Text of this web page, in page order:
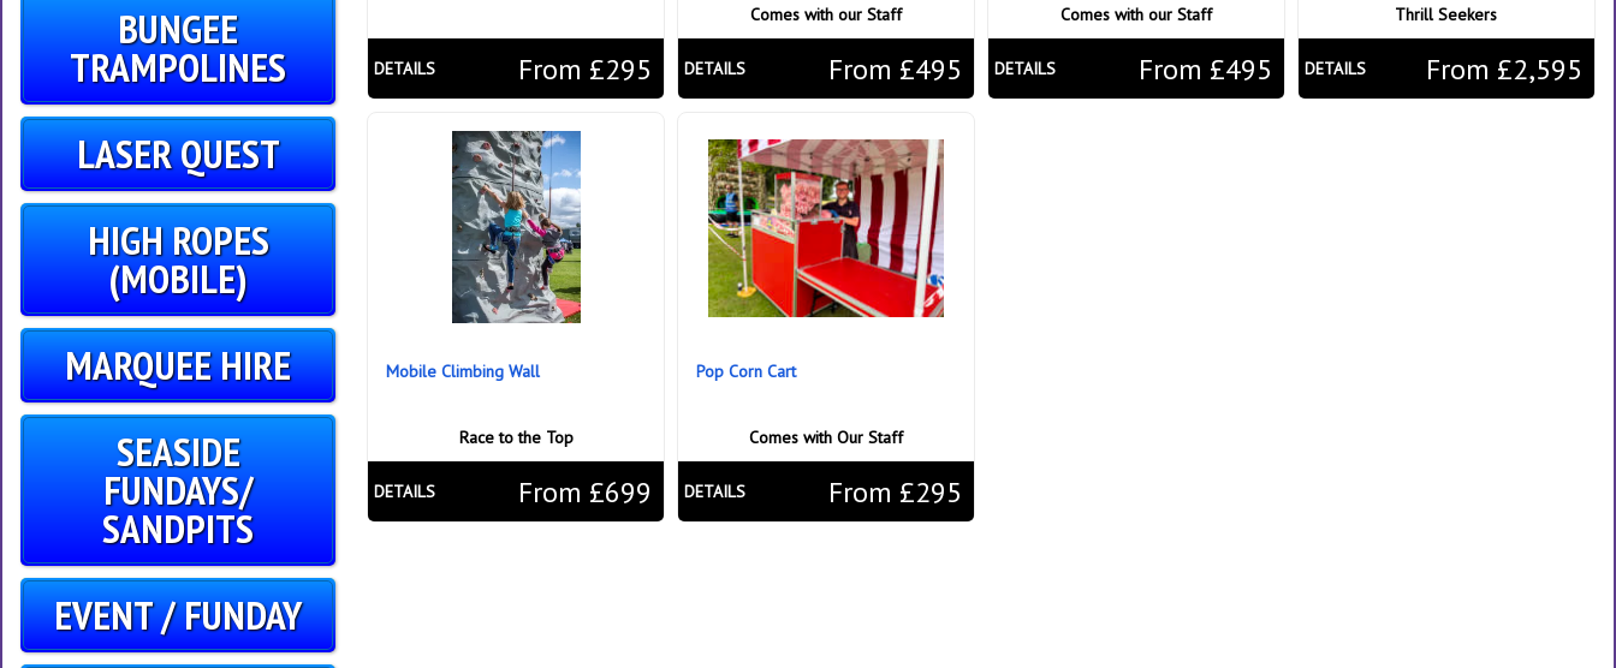
BUNGEE
TRAMPOLINES
LASER QUEST
HIGH ROPES
(MOBILE)
MARQUEE HIRE
SEASIDE
FUNDAYS/
SANDPITS
EVENT / FUNDAY
From £295
DETAILS
Comes with our Staff
From £495
DETAILS
Comes with our Staff
From £495
DETAILS
Thrill Seekers
From £2,595
DETAILS
Mobile Climbing Wall
Race to the Top
From £699
DETAILS
Pop Corn Cart
Comes with Our Staff
From £295
DETAILS